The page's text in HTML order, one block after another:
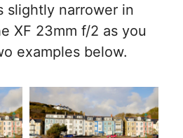
slightly narrower in
XF 23mm f/2 as you
examples below.